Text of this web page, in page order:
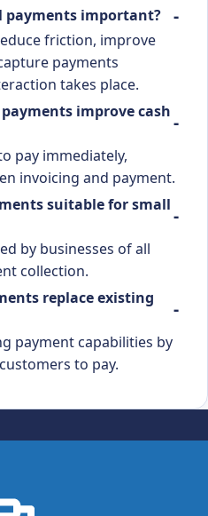
payments important?
friction, improve
payments
takes place.
improve cash
pay immediately,
invoicing and payment.
suitable for small
by businesses of all
collection.
replace existing
payment capabilities by
to pay.